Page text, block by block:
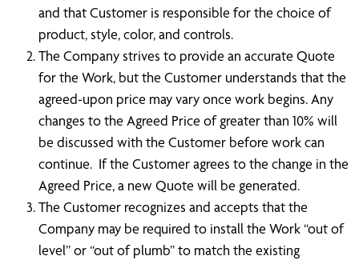
and that Customer is responsible for the choice of
product, style, color, and controls.
The Company strives to provide an accurate Quote
for the Work, but the Customer understands that the
agreed-upon price may vary once work begins. Any
changes to the Agreed Price of greater than 10% will
be discussed with the Customer before work can
continue. If the Customer agrees to the change in the
Agreed Price, a new Quote will be generated.
The Customer recognizes and accepts that the
Company may be required to install the Work “out of
level” or “out of plumb” to match the existing